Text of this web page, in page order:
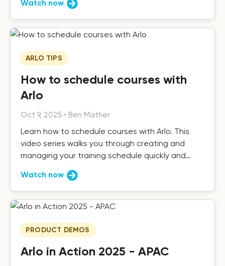
Watch now
ARLO TIPS
How to schedule courses with
Arlo
Oct 9, 2025 • Ben Mather
Learn how to schedule courses with Arlo. This
video series walks you through creating and
managing your training schedule quickly and
Watch now
PRODUCT DEMOS
Arlo in Action 2025 - APAC